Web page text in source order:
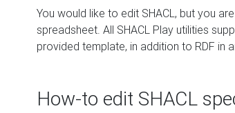
You would like to edit SHACL, but you
spreadsheet. All SHACL Play utilities
provided template, in addition to RDF in
How-to edit SHACL